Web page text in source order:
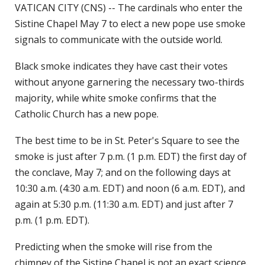
VATICAN CITY (CNS) -- The cardinals who enter the
Sistine Chapel May 7 to elect a new pope use smoke
signals to communicate with the outside world.
Black smoke indicates they have cast their votes
without anyone garnering the necessary two-thirds
majority, while white smoke confirms that the
Catholic Church has a new pope.
The best time to be in St. Peter's Square to see the
smoke is just after 7 p.m. (1 p.m. EDT) the first day of
the conclave, May 7; and on the following days at
10:30 a.m. (4:30 a.m. EDT) and noon (6 a.m. EDT), and
again at 5:30 p.m. (11:30 a.m. EDT) and just after 7
p.m. (1 p.m. EDT).
Predicting when the smoke will rise from the